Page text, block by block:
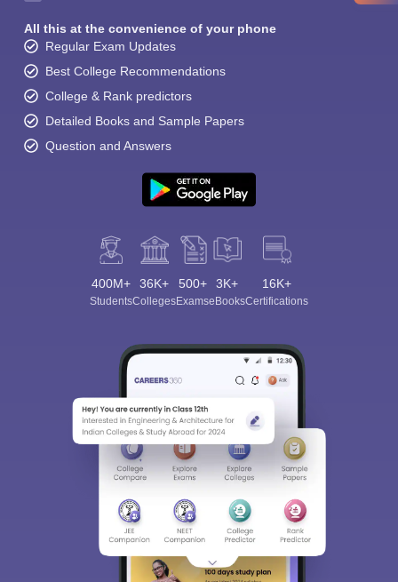
All this at the convenience of your phone
Regular Exam Updates
Best College Recommendations
College & Rank predictors
Detailed Books and Sample Papers
Question and Answers
400M+
Students
36K+
Colleges
500+
Exams
3K+
eBooks
16K+
Certifications